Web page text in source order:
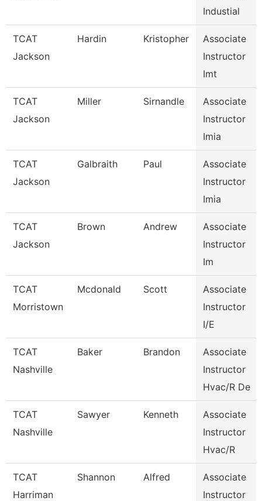
Industial
TCAT
Jackson
Hardin Kristopher
Associate
Instructor
Imt
TCAT
Jackson
Miller Sirnandle
Associate
Instructor
Imia
TCAT
Jackson
Galbraith Paul
Associate
Instructor
Imia
TCAT
Jackson
Brown Andrew
Associate
Instructor
Im
TCAT
Morristown
Mcdonald Scott
Associate
Instructor
I/E
TCAT
Nashville
Baker Brandon
Associate
Instructor
Hvac/R De
TCAT
Nashville
Sawyer Kenneth
Associate
Instructor
Hvac/R
TCAT
Harriman
Shannon Alfred
Associate
Instructor